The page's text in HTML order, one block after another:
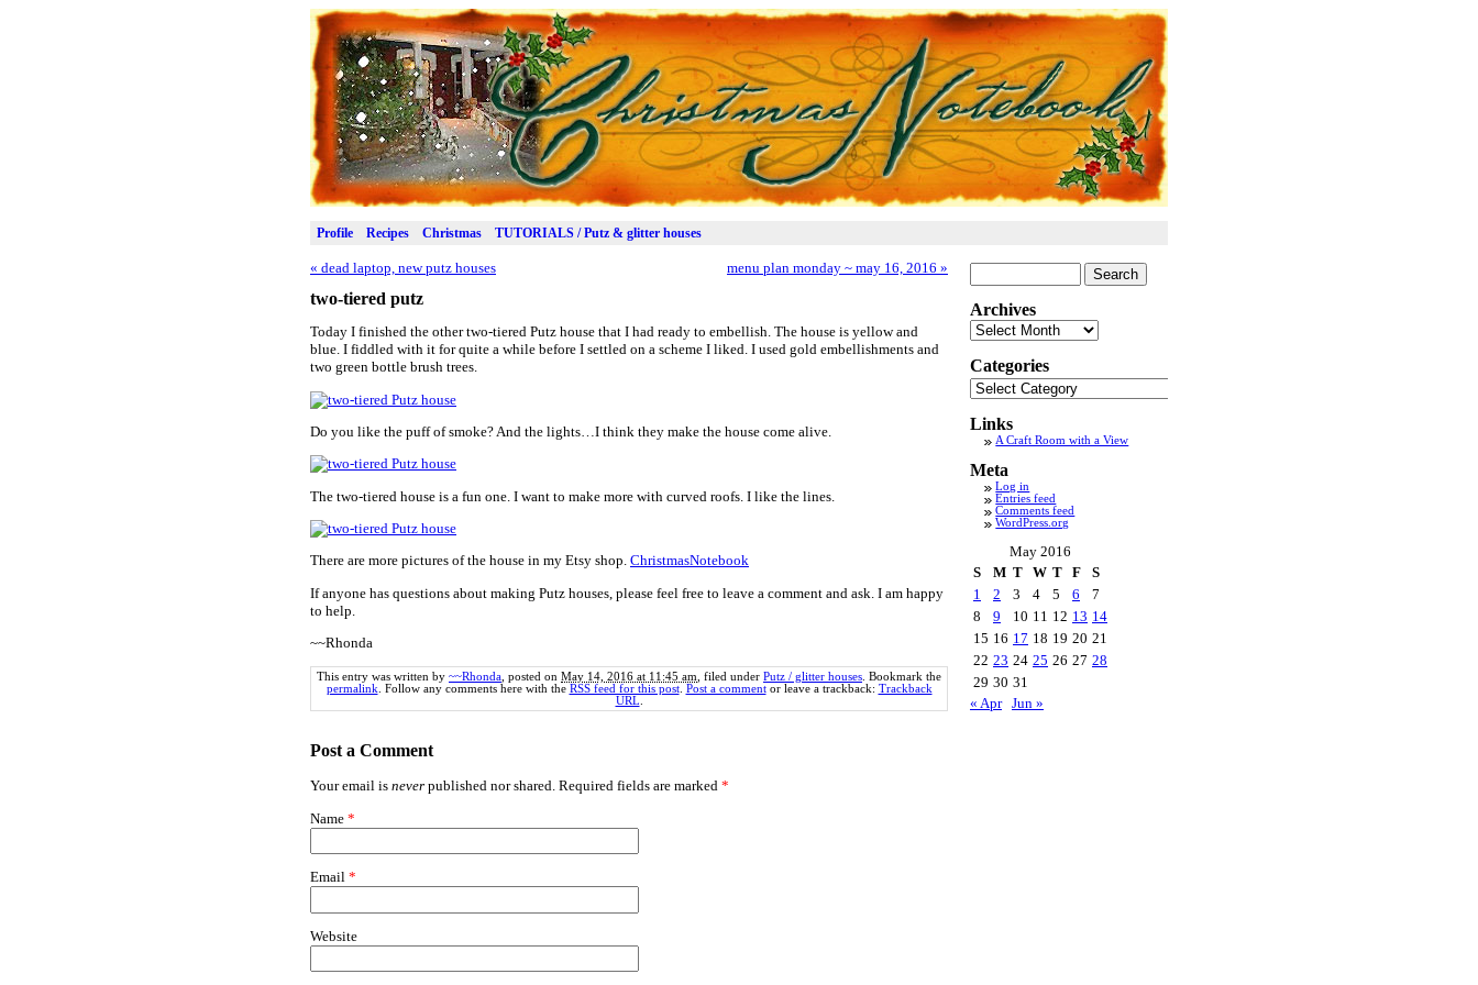
Profile Recipes Christmas TUTORIALS / Putz & glitter houses
« dead laptop, new putz houses menu plan monday ~ may 16, 2016 »
two-tiered putz
Today I finished the other two-tiered Putz house that I had ready to embellish. The house is yellow and
blue. I fiddled with it for quite a while before I settled on a scheme I liked. I used gold embellishments and
two green bottle brush trees.
Do you like the puff of smoke? And the lights…I think they make the house come alive.
The two-tiered house is a fun one. I want to make more with curved roofs. I like the lines.
There are more pictures of the house in my Etsy shop. ChristmasNotebook
If anyone has questions about making Putz houses, please feel free to leave a comment and ask. I am happy
to help.
~~Rhonda
This entry was written by ~~Rhonda , posted on May 14, 2016 at 11:45 am , filed under Putz / glitter houses . Bookmark the
permalink . Follow any comments here with the RSS feed for this post. Post a commentor leave a trackback: Trackback
URL
Post a Comment
Your email is never published nor shared. Required fields are marked *
Name *
Email *
Website
for:
Archives
Archives
Categories
Categories
Links
A Craft Room with a View
Meta
Log in
Entries feed
Comments feed
WordPress.org
May 2016
S
M T W T F
S
1
2 3 4 5 6
7
8
9 10 11 12 13 14
15 16 17 18 19 20 21
22 23 24 25 26 27 28
29 30 31
« Apr Jun »